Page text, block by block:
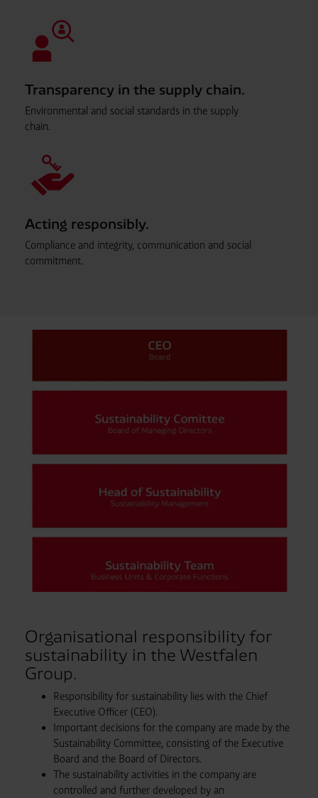
Transparency in the supply chain.
Environmental and social standards in the supply
chain.
Acting responsibly.
Compliance and integrity, communication and social
commitment.
Organisational responsibility for
sustainability in the Westfalen
Group.
Responsibility for sustainability lies with the Chief
Executive Officer (CEO).
Important decisions for the company are made by the
Sustainability Committee, consisting of the Executive
Board and the Board of Directors.
The sustainability activities in the company are
controlled and further developed by an